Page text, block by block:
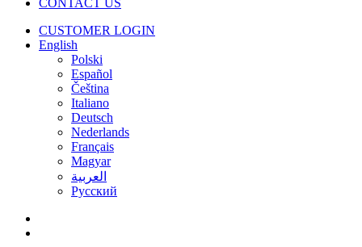
CUSTOMER LOGIN
English
Polski
Español
Čeština
Italiano
Deutsch
Nederlands
Français
Magyar
العربية‏
Русский